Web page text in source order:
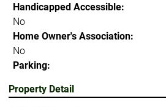
Handicapped Accessible:
No
Home Owner's Association:
No
Parking:
Property Detail